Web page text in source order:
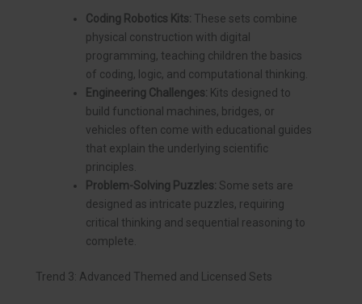
Coding Robotics Kits: These sets combine
physical construction with digital
programming, teaching children the basics
of coding, logic, and computational thinking.
Engineering Challenges: Kits designed to
build functional machines, bridges, or
vehicles often come with educational guides
that explain the underlying scientific
principles.
Problem-Solving Puzzles: Some sets are
designed as intricate puzzles, requiring
critical thinking and sequential reasoning to
complete.
Trend 3: Advanced Themed and Licensed Sets